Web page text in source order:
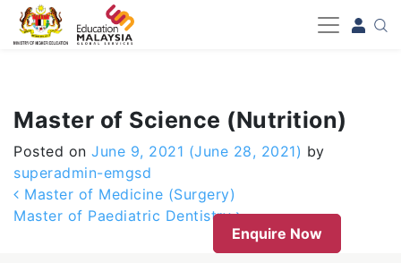
-->
Master of Science (Nutrition)
Posted on June 9, 2021 (June 28, 2021) by
superadmin-emgsd
Post navigation
Master of Medicine (Surgery)
Master of Paediatric Dentistry
Enquire Now